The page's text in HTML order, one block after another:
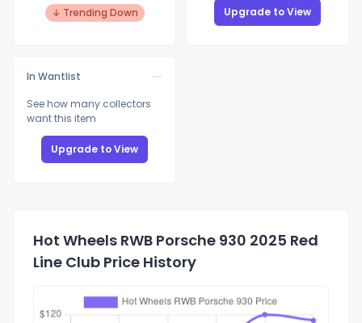
↓ Trending Down Upgrade to View
In Wantlist
See how many collectors
want this item
Upgrade to View
Hot Wheels RWB Porsche 930 2025 Red
Line Club Price History